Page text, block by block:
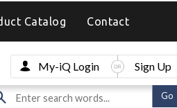
Catalog Contact
My-iQ Login Sign Up